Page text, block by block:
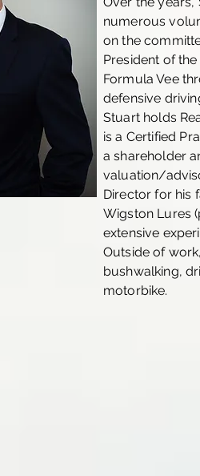
numerous
on the
President of
Formula Vee
defensive
Stuart holds
is a Certified
a shareholder
valuation/
Director for his
Wigston Lures
extensive
Outside of
bushwalking,
motorbike.